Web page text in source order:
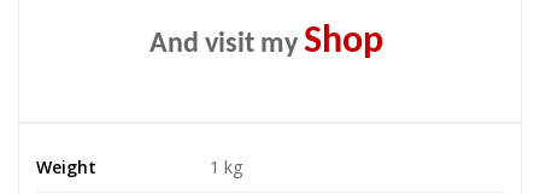
And visit my Shop
Weight 1 kg